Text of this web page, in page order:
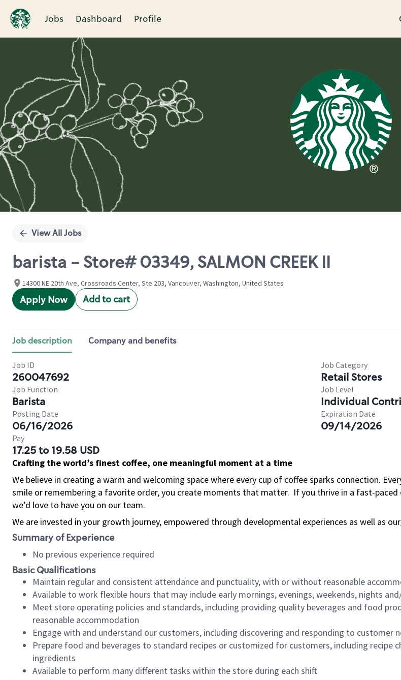
Jobs Dashboard Profile
Single
View All Jobs
barista - Store# 03349, SALMON CREEK II
14300 NE 20th Ave, Crossroads Center, Ste 203, Vancouver, Washington, United States
Apply Now Add to cart
Job description Company and benefits
Job ID
260047692
Job Category
Retail Stores
Job Function
Barista
Job Level
Individual
Posting Date
06/16/2026
Expiration Date
09/14/2026
Pay
17.25 to 19.58 USD
Crafting the world’s finest coffee, one meaningful moment at a time
We believe in creating a warm and welcoming space where every cup of coffee sparks connection.
smile or remembering a favorite order, you create moments that matter. If you thrive in a fast-
we’d love to have you on our team.
We are invested in your growth journey, empowered through developmental experiences as well as our
Summary of Experience
No previous experience required
Basic Qualifications
Maintain regular and consistent attendance and punctuality, with or without reasonable
Available to work flexible hours that may include early mornings, evenings, weekends, nights
Meet store operating policies and standards, including providing quality beverages and food
reasonable accommodation
Engage with and understand our customers, including discovering and responding to customer
Prepare food and beverages to standard recipes or customized for customers, including
ingredients
Available to perform many different tasks within the store during each shift